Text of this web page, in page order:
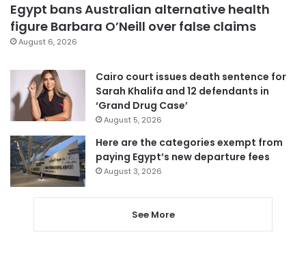
Egypt bans Australian alternative health
figure Barbara O’Neill over false claims
August 6, 2026
Cairo court issues death sentence for
Sarah Khalifa and 12 defendants in
‘Grand Drug Case’
August 5, 2026
Here are the categories exempt from
paying Egypt’s new departure fees
August 3, 2026
See More